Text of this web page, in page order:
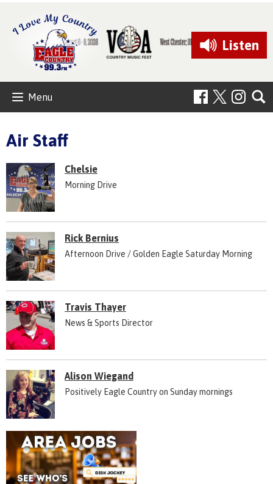
Listen
Menu
Air Staff
Chelsie
Morning Drive
Rick Bernius
Afternoon Drive / Golden Eagle Saturday Morning
Travis Thayer
News & Sports Director
Alison Wiegand
Positively Eagle Country on Sunday mornings